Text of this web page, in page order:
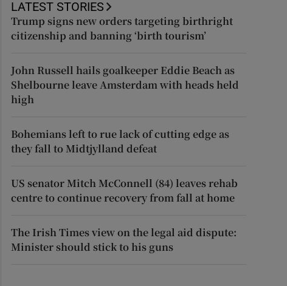
LATEST STORIES
Trump signs new orders targeting birthright
citizenship and banning ‘birth tourism’
John Russell hails goalkeeper Eddie Beach as
Shelbourne leave Amsterdam with heads held
high
Bohemians left to rue lack of cutting edge as
they fall to Midtjylland defeat
US senator Mitch McConnell (84) leaves rehab
centre to continue recovery from fall at home
The Irish Times view on the legal aid dispute:
Minister should stick to his guns